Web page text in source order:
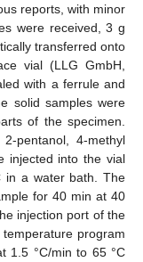
reports, with minor
were received, 3 g
transferred onto
vial (LLG GmbH,
with a ferrule and
solid samples were
of the specimen.
pentanol, 4-methyl
injected into the vial
in a water bath. The
for 40 min at 40
injection port of the
program
1.5 °C/min to 65 °C